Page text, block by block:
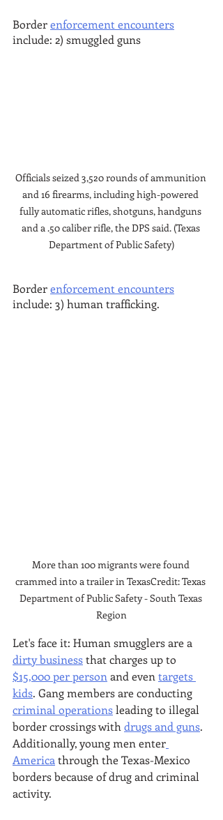
Border enforcement encounters
include: 2) smuggled guns
Officials seized 3,520 rounds of ammunition
and 16 firearms, including high-powered
fully automatic rifles, shotguns, handguns
and a .50 caliber rifle, the DPS said. (Texas
Department of Public Safety)
Border enforcement encounters
include: 3) human trafficking.
More than 100 migrants were found
crammed into a trailer in TexasCredit: Texas
Department of Public Safety - South Texas
Region
Let's face it: Human smugglers are a
dirty business that charges up to
$15,000 per person and even targets
kids. Gang members are conducting
criminal operations leading to illegal
border crossings with drugs and guns.
Additionally, young men enter
America through the Texas-Mexico
borders because of drug and criminal
activity.